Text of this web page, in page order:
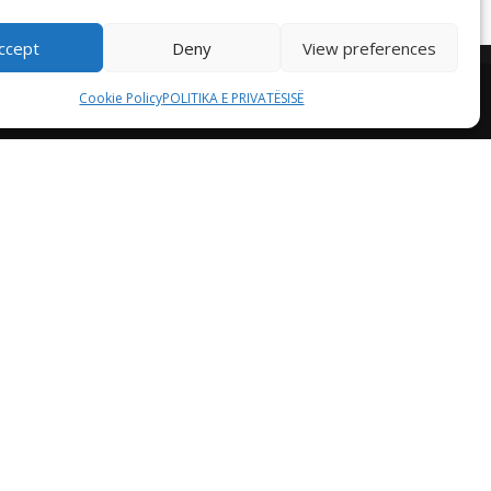
Deny View preferences
Cookie PolicyPOLITIKA E PRIVATËSISË